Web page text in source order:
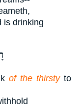
is drinking
of the thirstyto